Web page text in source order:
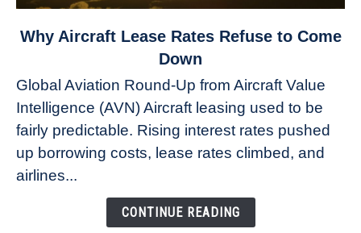
link
Aircraft
Lease
Rates
Refuse
Why Aircraft Lease Rates Refuse to Come
Down
Global Aviation Round-Up from Aircraft Value
Intelligence (AVN) Aircraft leasing used to be
fairly predictable. Rising interest rates pushed
up borrowing costs, lease rates climbed, and
airlines...
CONTINUE READING